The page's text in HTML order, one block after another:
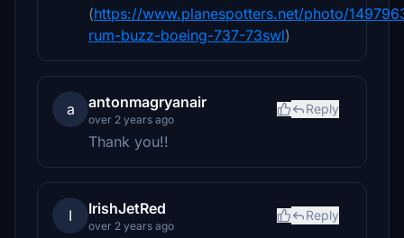
(https://www.planespotters.net/photo/
rum-buzz-boeing-737-73swl)
a antonmagryanair
over 2 years ago
Reply
Thank you!!
I IrishJetRed
over 2 years ago
Reply